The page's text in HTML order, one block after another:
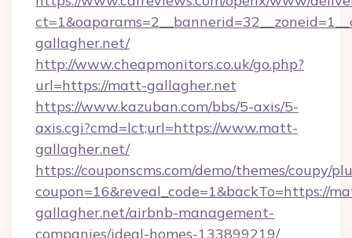
gallagher.net/
http://www.cheapmonitors.co.uk/go.php?
url=https://matt-gallagher.net
https://www.kazuban.com/bbs/5-axis/5-
axis.cgi?cmd=lct;url=https://www.matt-
gallagher.net/
https://couponscms.com/demo/themes/coupy/
coupon=16&reveal_code=1&backTo=https://
gallagher.net/airbnb-management-
companies/ideal-homes-133899219/